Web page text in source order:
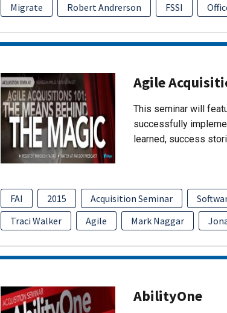
Migrate
Robert Andrerson FSSI
Agile
This seminar will
successfully
learned, success
FAI 2015 Acquisition Seminar
Traci Walker
Agile Mark Naggar
AbilityOne